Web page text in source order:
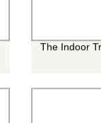
The Indoor